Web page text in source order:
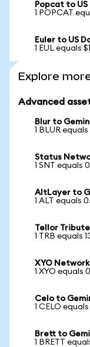
Popcat to
1 POPCAT
Euler to US
1 EUL equals
Explore
Advanced
Blur to
1 BLUR
Status
1 SNT equals
AltLayer to
1 ALT equals
Tellor
1 TRB equals
XYO
1 XYO equals
Celo to
1 CELO
Brett to
1 BRETT